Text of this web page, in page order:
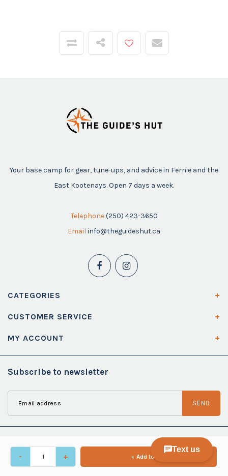
- + + Add to cart
Your base camp for gear, tune-ups, and advice in Fernie and the
East Kootenays. Open 7 days a week.
Telephone (250) 423-3650
Email info@theguideshut.ca
CATEGORIES
CUSTOMER SERVICE
MY ACCOUNT
Subscribe to newsletter
SEND